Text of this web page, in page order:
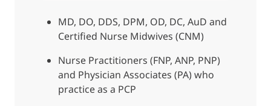
MD, DO, DDS, DPM, OD, DC, AuD and
Certified Nurse Midwives (CNM)
Nurse Practitioners (FNP, ANP, PNP)
and Physician Associates (PA) who
practice as a PCP